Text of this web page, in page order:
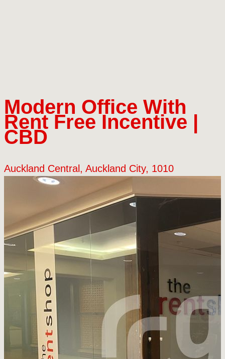
Modern Office With
Rent Free Incentive |
CBD
Auckland Central, Auckland City, 1010